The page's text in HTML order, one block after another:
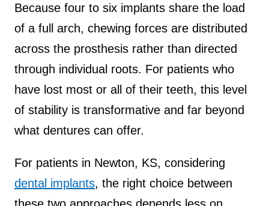
Because four to six implants share the load
of a full arch, chewing forces are distributed
across the prosthesis rather than directed
through individual roots. For patients who
have lost most or all of their teeth, this level
of stability is transformative and far beyond
what dentures can offer.
For patients in Newton, KS, considering
dental implants, the right choice between